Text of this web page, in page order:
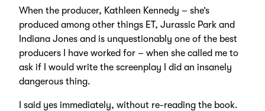
When the producer, Kathleen Kennedy – she’s
produced among other things ET, Jurassic Park and
Indiana Jones and is unquestionably one of the best
producers I have worked for – when she called me to
ask if I would write the screenplay I did an insanely
dangerous thing.
I said yes immediately, without re-reading the book.